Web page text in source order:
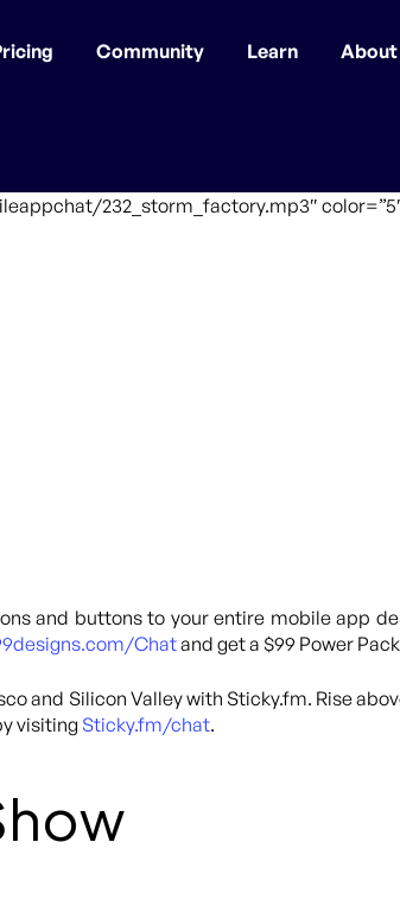
Community Learn About
232_storm_factory.mp3″
and buttons to your entire mobile app
Chatand get a $99 Power
and Silicon Valley with Sticky.fm. Rise
visiting Sticky.fm/chat.